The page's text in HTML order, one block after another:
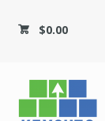
$0.00